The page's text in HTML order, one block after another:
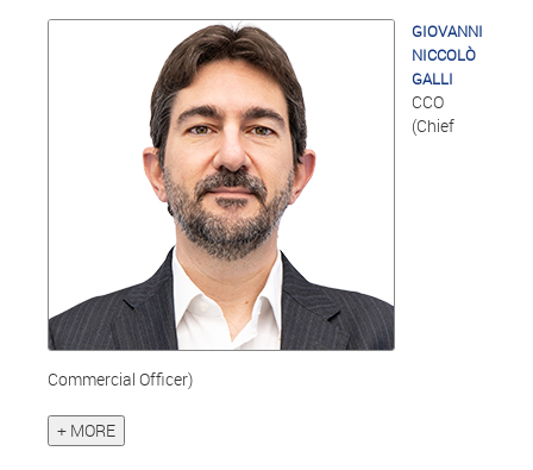
GIOVANNI
NICCOLÒ
GALLI
CCO
(Chief
Commercial Officer)
+ MORE